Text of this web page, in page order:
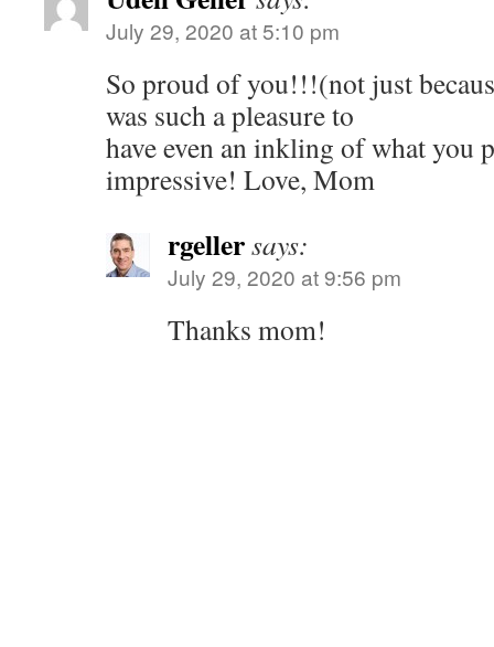
July 29, 2020 at 5:10 pm
So proud of you!!!(not just
was such a pleasure to
have even an inkling of what you
impressive! Love, Mom
rgellersays:
July 29, 2020 at 9:56 pm
Thanks mom!